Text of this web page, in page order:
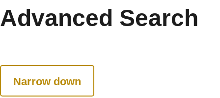
Advanced Search
Narrow down